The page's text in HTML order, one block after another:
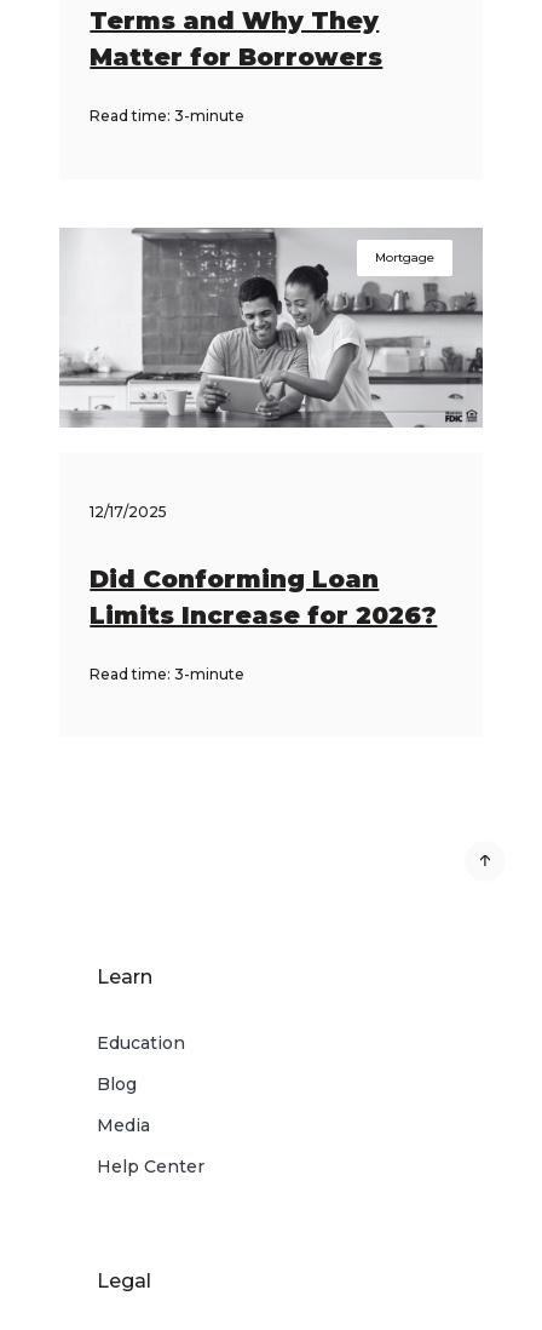
Terms and Why They
Matter for Borrowers
Read time: 3-minute
Mortgage
12/17/2025
Did Conforming Loan
Limits Increase for 2026?
Read time: 3-minute
Learn
Education
Blog
Media
Help Center
Legal